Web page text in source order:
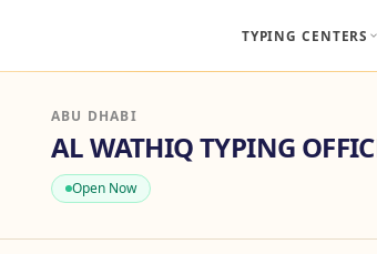
TYPING CENTERS
ABU DHABI
Open Now